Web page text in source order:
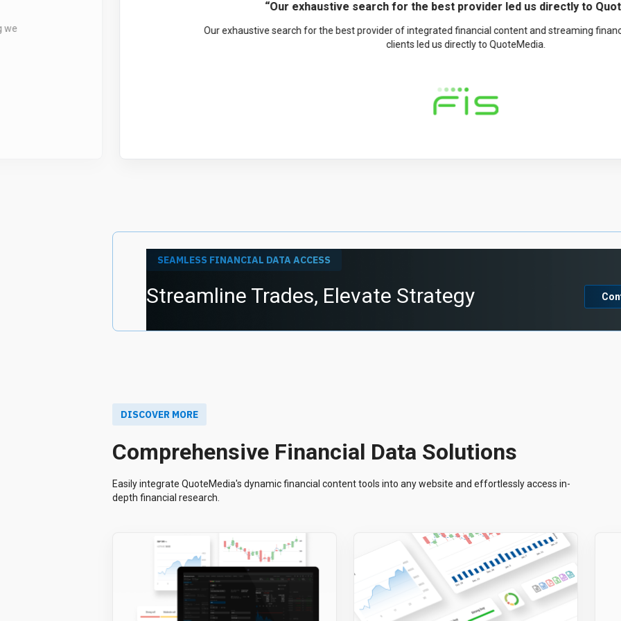
our
“QuoteMedia has been a great partner and wonderful to work
QuoteMedia has been a great partner and wonderful to work with. They have shown a real
needs. We are also very pleased with the quality, coverage, and particularly the stability,
SEAMLESS FINANCIAL DATA ACCESS
Streamline Trades, Elevate Strategy
DISCOVER MORE
Comprehensive Financial Data Solutions
Easily integrate QuoteMedia's dynamic financial content tools into any website and effortlessly access in-
depth financial research.